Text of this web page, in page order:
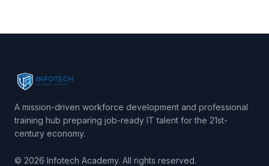
A mission-driven workforce development and professional
training hub preparing job-ready IT talent for the 21st-
century economy.
© 2026 Infotech Academy. All rights reserved.